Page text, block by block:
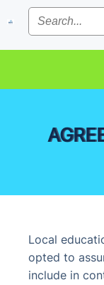
Local
opted to
include in